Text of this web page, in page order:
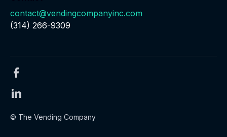
contact@vendingcompanyinc.com
‪(314) 266-9309‬
© The Vending Company